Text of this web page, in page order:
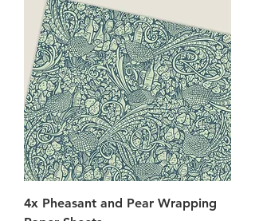
4x Pheasant and Pear Wrapping